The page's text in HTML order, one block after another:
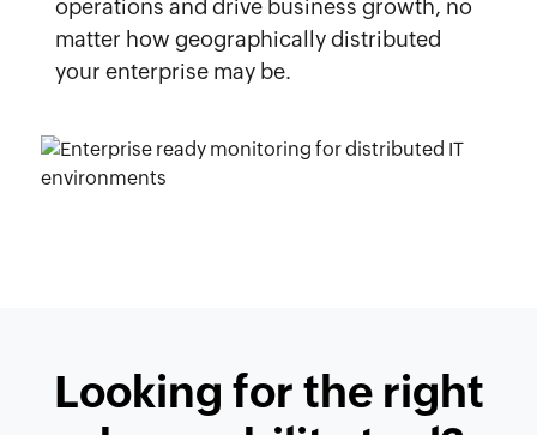
operations and drive business growth, no
matter how geographically distributed
your enterprise may be.
Looking for the right